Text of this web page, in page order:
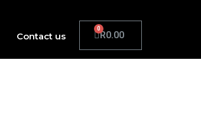
Contact us R0.00